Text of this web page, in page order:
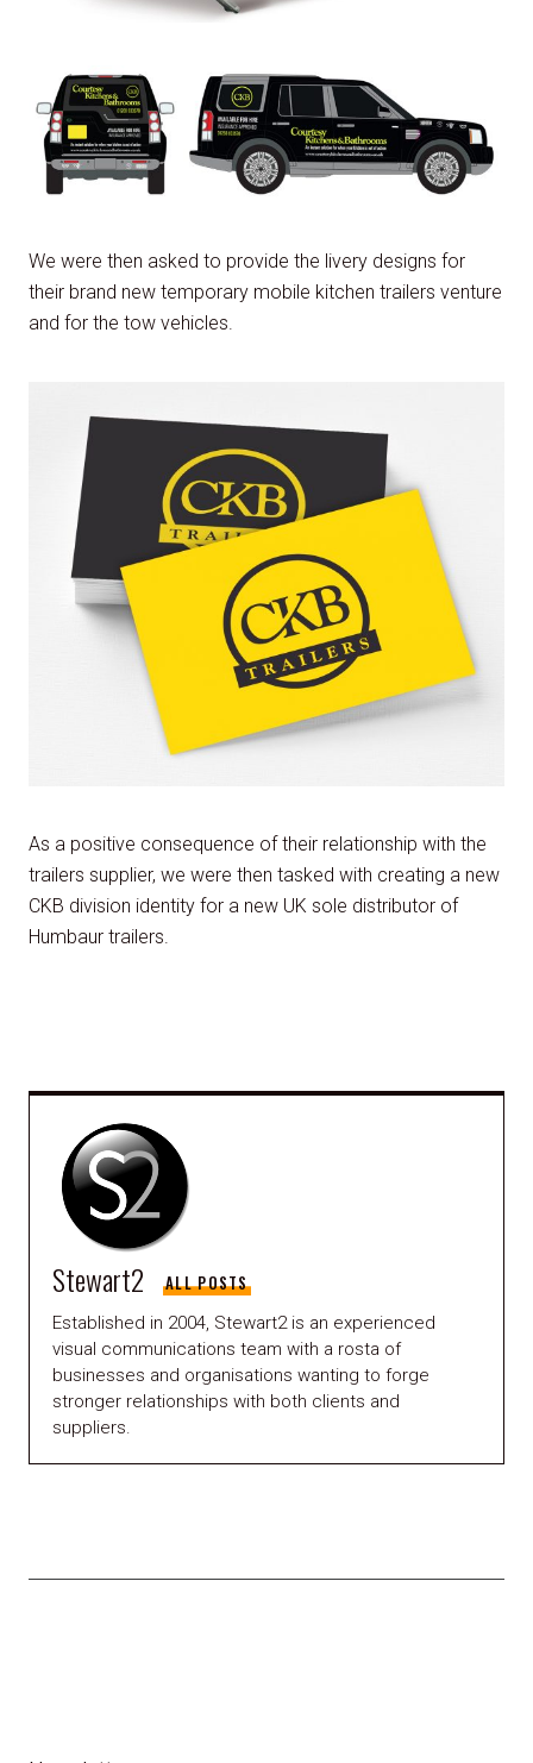
We were then asked to provide the livery designs for
their brand new temporary mobile kitchen trailers venture
and for the tow vehicles.
As a positive consequence of their relationship with the
trailers supplier, we were then tasked with creating a new
CKB division identity for a new UK sole distributor of
Humbaur trailers.
Stewart2 ALL POSTS
Established in 2004, Stewart2 is an experienced
visual communications team with a rosta of
businesses and organisations wanting to forge
stronger relationships with both clients and
suppliers.